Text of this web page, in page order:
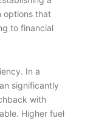
options that
to financial
In a
significantly
with
Higher fuel